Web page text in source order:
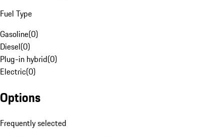
Fuel Type
Gasoline(0)
Diesel(0)
Plug-in hybrid(0)
Electric(0)
Options
Frequently selected